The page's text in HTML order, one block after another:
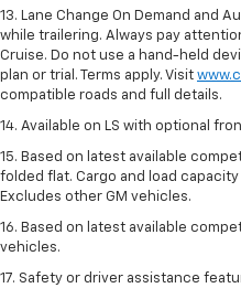
13. Lane Change On Demand and
while trailering. Always pay
Cruise. Do not use a hand-held
plan or trial. Terms apply. Visit
compatible roads and full details.
14. Available on LS with optional
15. Based on latest available
folded flat. Cargo and load
Excludes other GM vehicles.
16. Based on latest available
vehicles.
17. Safety or driver assistance